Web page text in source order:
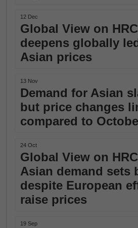
12 Dec
Global View on
deepens globally
Asian prices
13 Nov
Demand for Asian
but price changes
compared to
24 Oct
Global View on
Asian demand sets
despite European
raise prices
19 Sep